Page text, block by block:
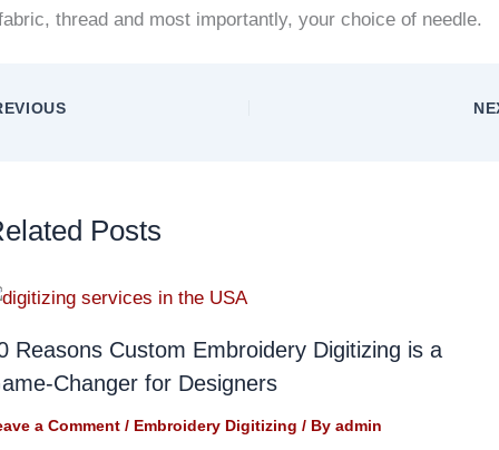
thread and most importantly, your choice of needle.
Posts
Reasons Custom Embroidery Digitizing is a
Changer for Designers
a Comment / Embroidery Digitizing / By admin